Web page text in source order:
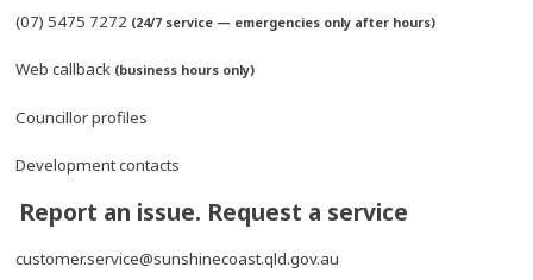
(07) 5475 7272 (24/7 service — emergencies only after hours)
Web callback (business hours only)
Councillor profiles
Development contacts
Report an issue. Request a service
customer.service@sunshinecoast.qld.gov.au